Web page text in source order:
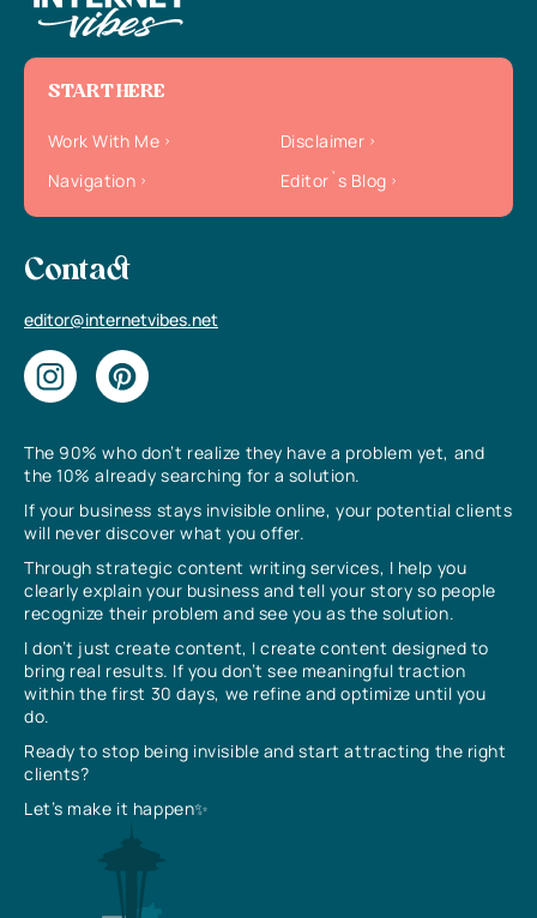
The 90% who don’t realize they have a problem yet, and
the 10% already searching for a solution.
If your business stays invisible online, your potential clients
will never discover what you offer.
Through strategic content writing services, I help you
clearly explain your business and tell your story so people
recognize their problem and see you as the solution.
I don’t just create content, I create content designed to
bring real results. If you don’t see meaningful traction
within the first 30 days, we refine and optimize until you
do.
Ready to stop being invisible and start attracting the right
clients?
Let’s make it happen✨
START HERE
Work With Me
Disclaimer
Navigation
Editor`s Blog
Contact
editor@internetvibes.net